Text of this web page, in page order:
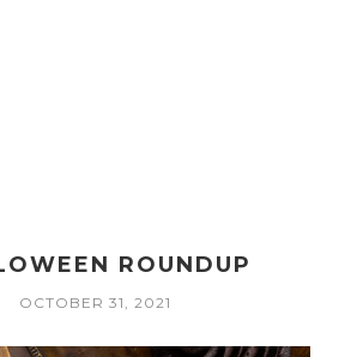
ROUNDUP
OCTOBER 31, 2021